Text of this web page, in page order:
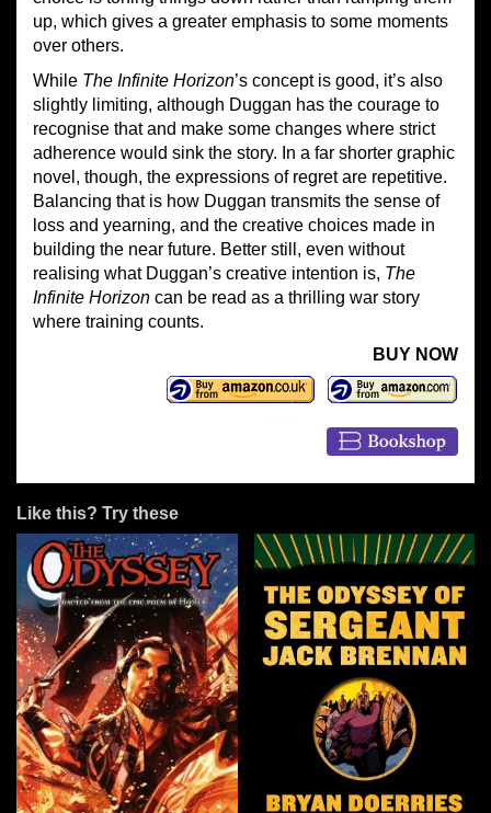
up, which gives a greater emphasis to some moments
over others.
While The Infinite Horizon’s concept is good, it’s also
slightly limiting, although Duggan has the courage to
recognise that and make some changes where strict
adherence would sink the story. In a far shorter graphic
novel, though, the expressions of regret are repetitive.
Balancing that is how Duggan transmits the sense of
loss and yearning, and the creative choices made in
building the near future. Better still, even without
realising what Duggan’s creative intention is, The
Infinite Horizon can be read as a thrilling war story
where training counts.
BUY NOW
Like this? Try these